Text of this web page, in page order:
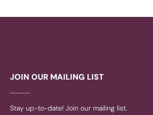
JOIN OUR MAILING LIST
Stay up-to-date! Join our mailing list.